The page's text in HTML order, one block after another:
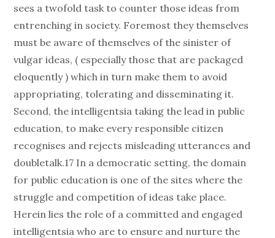
sees a twofold task to counter those ideas from
entrenching in society. Foremost they themselves
must be aware of themselves of the sinister of
vulgar ideas, ( especially those that are packaged
eloquently ) which in turn make them to avoid
appropriating, tolerating and disseminating it.
Second, the intelligentsia taking the lead in public
education, to make every responsible citizen
recognises and rejects misleading utterances and
doubletalk.17 In a democratic setting, the domain
for public education is one of the sites where the
struggle and competition of ideas take place.
Herein lies the role of a committed and engaged
intelligentsia who are to ensure and nurture the